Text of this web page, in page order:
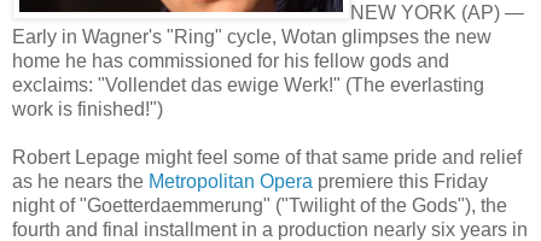
NEW YORK (AP) —
Early in Wagner's "Ring" cycle, Wotan glimpses the new
home he has commissioned for his fellow gods and
exclaims: "Vollendet das ewige Werk!" (The everlasting
work is finished!")
Robert Lepage might feel some of that same pride and relief
as he nears the Metropolitan Opera premiere this Friday
night of "Goetterdaemmerung" ("Twilight of the Gods"), the
fourth and final installment in a production nearly six years in